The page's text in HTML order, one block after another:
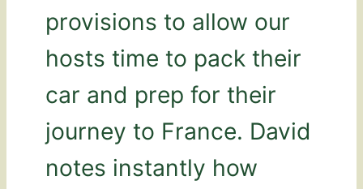
provisions to allow our
hosts time to pack their
car and prep for their
journey to France. David
notes instantly how